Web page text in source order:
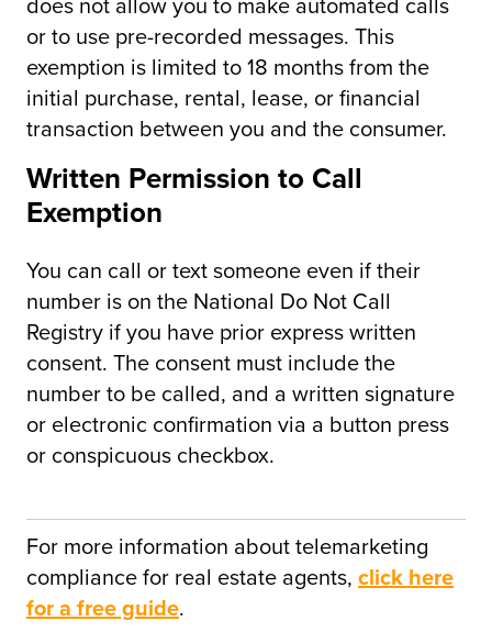
or to use pre-recorded messages. This
exemption is limited to 18 months from the
initial purchase, rental, lease, or financial
transaction between you and the consumer.
Written Permission to Call
Exemption
You can call or text someone even if their
number is on the National Do Not Call
Registry if you have prior express written
consent. The consent must include the
number to be called, and a written signature
or electronic confirmation via a button press
or conspicuous checkbox.
For more information about telemarketing
compliance for real estate agents, click here
for a free guide.